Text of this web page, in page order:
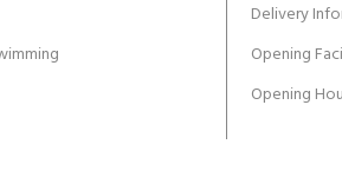
Delivery
Opening
Opening